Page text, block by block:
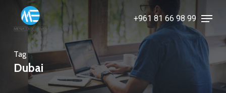
main
+961 81 66 98 99
Menu
Tag
Dubai
Menu